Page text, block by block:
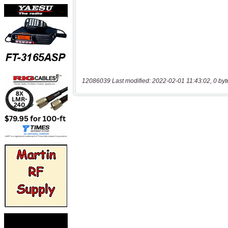
12086039 Last modified: 2022-02-01 11:43:02, 0